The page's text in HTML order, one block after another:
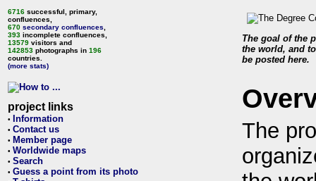
6716 successful, primary,
confluences,
670 secondary confluences
393 incomplete confluences,
13579 visitors and
142853 photographs in 196
countries.
(more stats)
project links
• Information
• Contact us
• Member page
• Worldwide maps
• Search
• Guess a point from its photo
The goal of the
the world, and
be posted here.
The